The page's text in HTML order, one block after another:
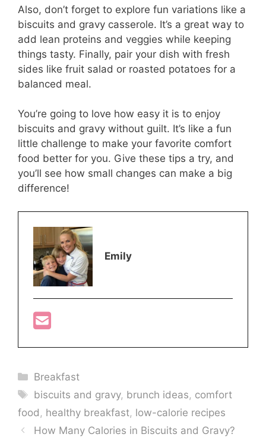
Also, don’t forget to explore fun variations like a
biscuits and gravy casserole. It’s a great way to
add lean proteins and veggies while keeping
things tasty. Finally, pair your dish with fresh
sides like fruit salad or roasted potatoes for a
balanced meal.
You’re going to love how easy it is to enjoy
biscuits and gravy without guilt. It’s like a fun
little challenge to make your favorite comfort
food better for you. Give these tips a try, and
you’ll see how small changes can make a big
difference!
Emily
Categories
Breakfast
Tags
biscuits and gravy, brunch ideas, comfort
food , healthy breakfast, low-calorie recipes
How Many Calories in Biscuits and Gravy?